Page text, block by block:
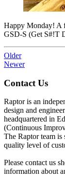
Happy Monday! A
GSD-S (Get S#!T
Older
Newer
Contact Us
Raptor is an
design and
headquartered in
(Continuous
The Raptor team
quality level of
Please contact us
information about